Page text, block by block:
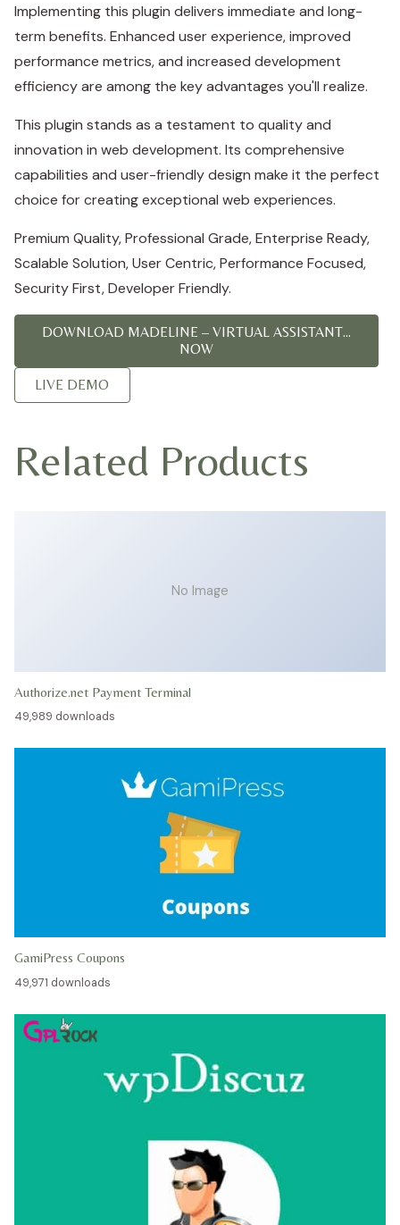
Implementing this plugin delivers immediate and long-
term benefits. Enhanced user experience, improved
performance metrics, and increased development
efficiency are among the key advantages you'll realize.
This plugin stands as a testament to quality and
innovation in web development. Its comprehensive
capabilities and user-friendly design make it the perfect
choice for creating exceptional web experiences.
Premium Quality, Professional Grade, Enterprise Ready,
Scalable Solution, User Centric, Performance Focused,
Security First, Developer Friendly.
DOWNLOAD MADELINE – VIRTUAL ASSISTANT...
NOW
LIVE DEMO
Related Products
No Image
Authorize.net Payment Terminal
49,989 downloads
GamiPress Coupons
49,971 downloads